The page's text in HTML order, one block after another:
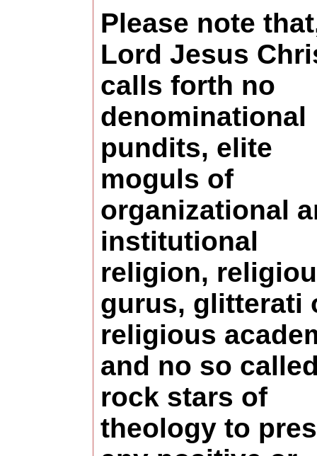
Please note
Lord Jesus
calls forth no
denominational
pundits, elite
moguls of
organizational
institutional
religion,
gurus, glitterati
religious
and no so
rock stars of
theology to